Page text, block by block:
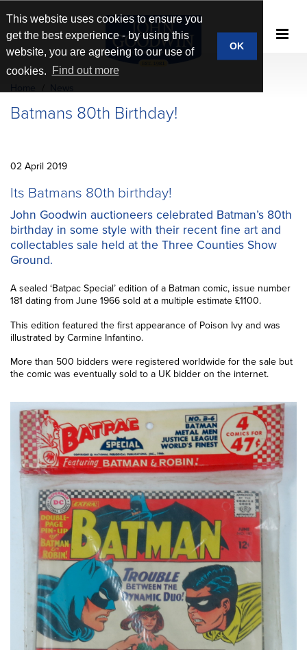
This website uses cookies to ensure you
get the best experience - by using this
website, you are agreeing to our use of
cookies.
Find out more
OK
Batmans 80th Birthday!
02 April 2019
Its Batmans 80th birthday!
John Goodwin auctioneers celebrated Batman’s 80th
birthday in some style with their recent fine art and
collectables sale held at the Three Counties Show
Ground.
A sealed ‘Batpac Special’ edition of a Batman comic, issue number
181 dating from June 1966 sold at a multiple estimate £1100.
This edition featured the first appearance of Poison Ivy and was
illustrated by Carmine Infantino.
More than 500 bidders were registered worldwide for the sale but
the comic was eventually sold to a UK bidder on the internet.